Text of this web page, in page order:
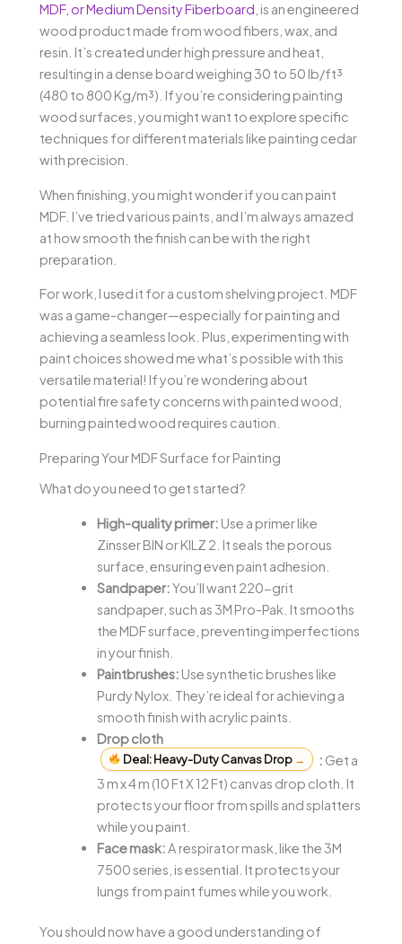
MDF, or Medium Density Fiberboard , is an engineered
wood product made from wood fibers, wax, and
resin. It’s created under high pressure and heat,
resulting in a dense board weighing 30 to 50 lb/ft³
(480 to 800 Kg/m³). If you’re considering painting
wood surfaces, you might want to explore specific
techniques for different materials like painting cedar
with precision.
When finishing, you might wonder if you can paint
MDF. I’ve tried various paints, and I’m always amazed
at how smooth the finish can be with the right
preparation.
For work, I used it for a custom shelving project. MDF
was a game-changer—especially for painting and
achieving a seamless look. Plus, experimenting with
paint choices showed me what’s possible with this
versatile material! If you’re wondering about
potential fire safety concerns with painted wood,
burning painted wood requires caution.
Preparing Your MDF Surface for Painting
What do you need to get started?
High-quality primer: Use a primer like
Zinsser BIN or KILZ 2. It seals the porous
surface, ensuring even paint adhesion.
Sandpaper:You’ll want 220-grit
sandpaper, such as 3M Pro-Pak. It smooths
the MDF surface, preventing imperfections
in your finish.
Paintbrushes: Use synthetic brushes like
Purdy Nylox. They’re ideal for achieving a
smooth finish with acrylic paints.
Drop cloth
Deal: Heavy-Duty Canvas Drop → : Get a
3 m x 4 m (10 Ft X 12 Ft) canvas drop cloth. It
protects your floor from spills and splatters
while you paint.
Face mask: A respirator mask, like the 3M
7500 series, is essential. It protects your
lungs from paint fumes while you work.
You should now have a good understanding of